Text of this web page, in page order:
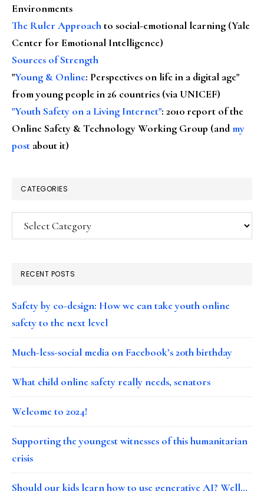
Environments
The Ruler Approachto social-emotional learning (Yale
Center for Emotional Intelligence)
Sources of Strength
"Young & Online: Perspectives on life in a digital age"
from young people in 26 countries (via UNICEF)
"Youth Safety on a Living Internet": 2010 report of the
Online Safety & Technology Working Group (andmy
post about it)
CATEGORIES
Categories
RECENT POSTS
Safety by co-design: How we can take youth online
safety to the next level
Much-less-social media on Facebook’s 20th birthday
What child online safety really needs, senators
Welcome to 2024!
Supporting the youngest witnesses of this humanitarian
crisis
Should our kids learn how to use generative AI? Well…